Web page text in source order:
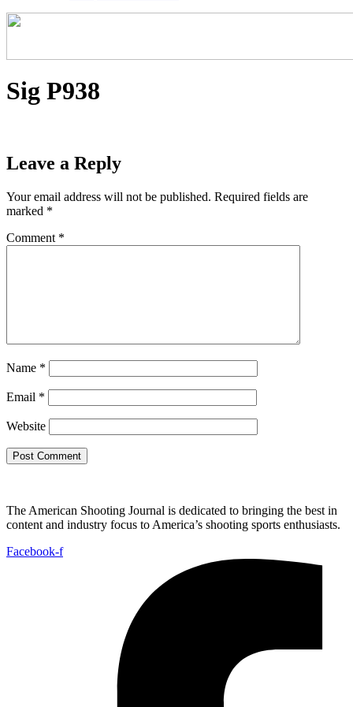
Sig P938
Leave a Reply
Your email address will not be published. Required fields are
marked *
Comment *
Name *
Email *
Website
The American Shooting Journal is dedicated to bringing the best in
content and industry focus to America’s shooting sports enthusiasts.
Facebook-f